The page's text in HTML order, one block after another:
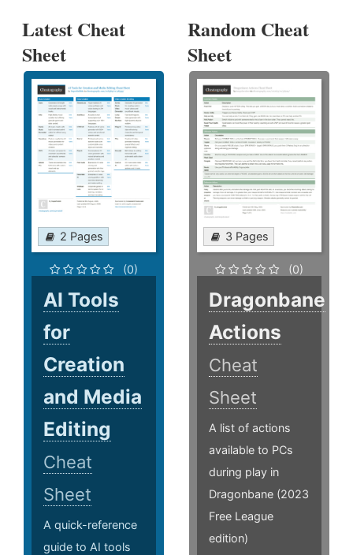
Latest Cheat
Sheet
2 Pages
(0)
AI Tools
for
Creation
and Media
Editing
Cheat
Sheet
A quick-reference
guide to AI tools
Random Cheat
Sheet
3 Pages
(0)
Dragonbane
Actions
Cheat
Sheet
A list of actions
available to PCs
during play in
Dragonbane (2023
Free League
edition)